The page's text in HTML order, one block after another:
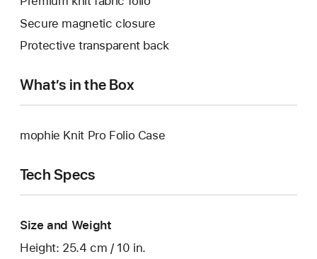
Secure magnetic closure
Protective transparent back
What’s in the Box
mophie Knit Pro Folio Case
Tech Specs
Size and Weight
Height: 25.4 cm / 10 in.